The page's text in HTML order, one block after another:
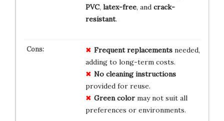
PVC, latex-free, and crack-
resistant.
Frequent replacementsneeded,
adding to long-term costs.
No cleaning instructions
provided for reuse.
Green colormay not suit all
preferences or environments.